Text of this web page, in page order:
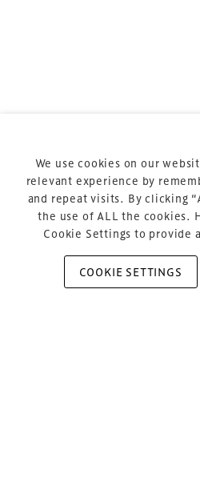
Cookie Policy
About Us
We use cookies on our
relevant experience by
and repeat visits. By clicking
the use of ALL the cookies.
Cookie Settings to provide
COOKIE SETTINGS